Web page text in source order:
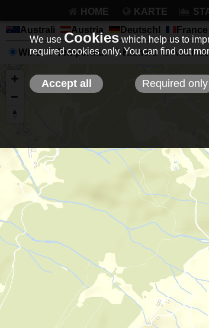
HOME KARTE
Australi
Austria Deutschl France
Wind Temperatur Kamera
We use Cookies which help us to
required cookies only. You can find out
Accept all Required only